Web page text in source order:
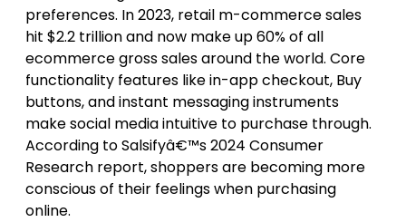
preferences. In 2023, retail m-commerce sales
hit $2.2 trillion and now make up 60% of all
ecommerce gross sales around the world. Core
functionality features like in-app checkout, Buy
buttons, and instant messaging instruments
make social media intuitive to purchase through.
According to Salsifyâ€™s 2024 Consumer
Research report, shoppers are becoming more
conscious of their feelings when purchasing
online.